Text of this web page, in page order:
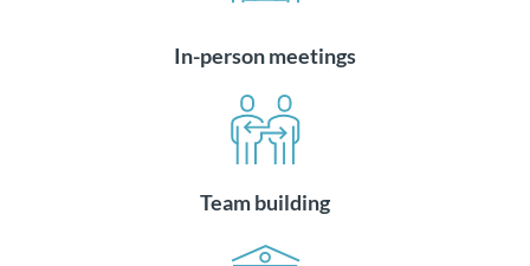
In-person meetings
Team building